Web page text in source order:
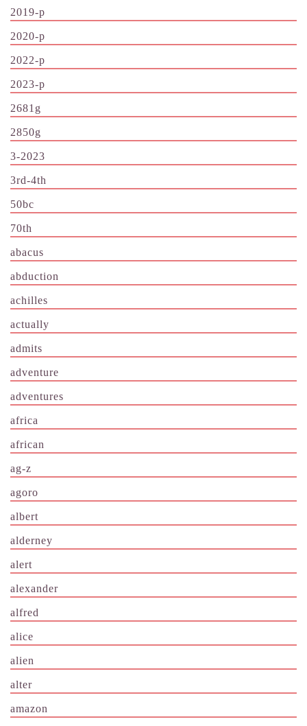
2019-p
2020-p
2022-p
2023-p
2681g
2850g
3-2023
3rd-4th
50bc
70th
abacus
abduction
achilles
actually
admits
adventure
adventures
africa
african
ag-z
agoro
albert
alderney
alert
alexander
alfred
alice
alien
alter
amazon